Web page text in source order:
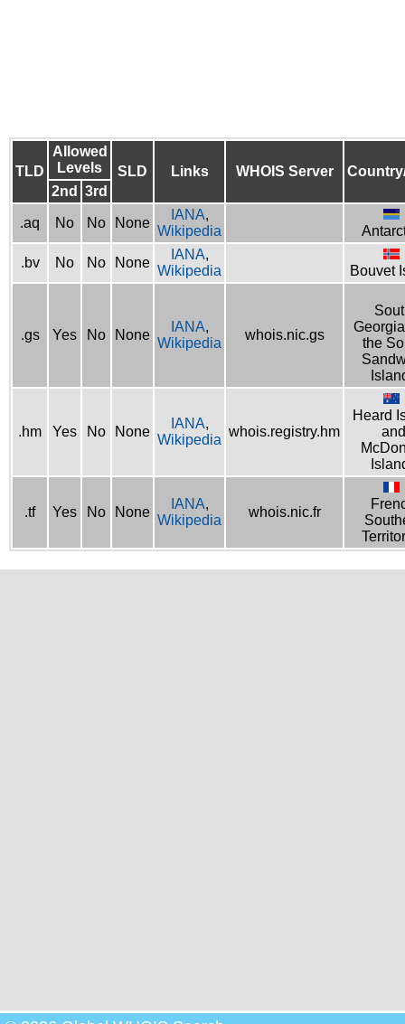
TLD
Allowed
Levels
SLD Links WHOIS Server
2nd
3rd
.aq No No None
IANA,
Wikipedia
.bv No No None
IANA,
Wikipedia
Bouvet
.gs Yes No None
IANA,
Wikipedia
whois.nic.gs
the
.hm Yes No None
IANA,
Wikipedia
whois.registry.hm
Heard
and
.tf Yes No None
IANA,
Wikipedia
whois.nic.fr